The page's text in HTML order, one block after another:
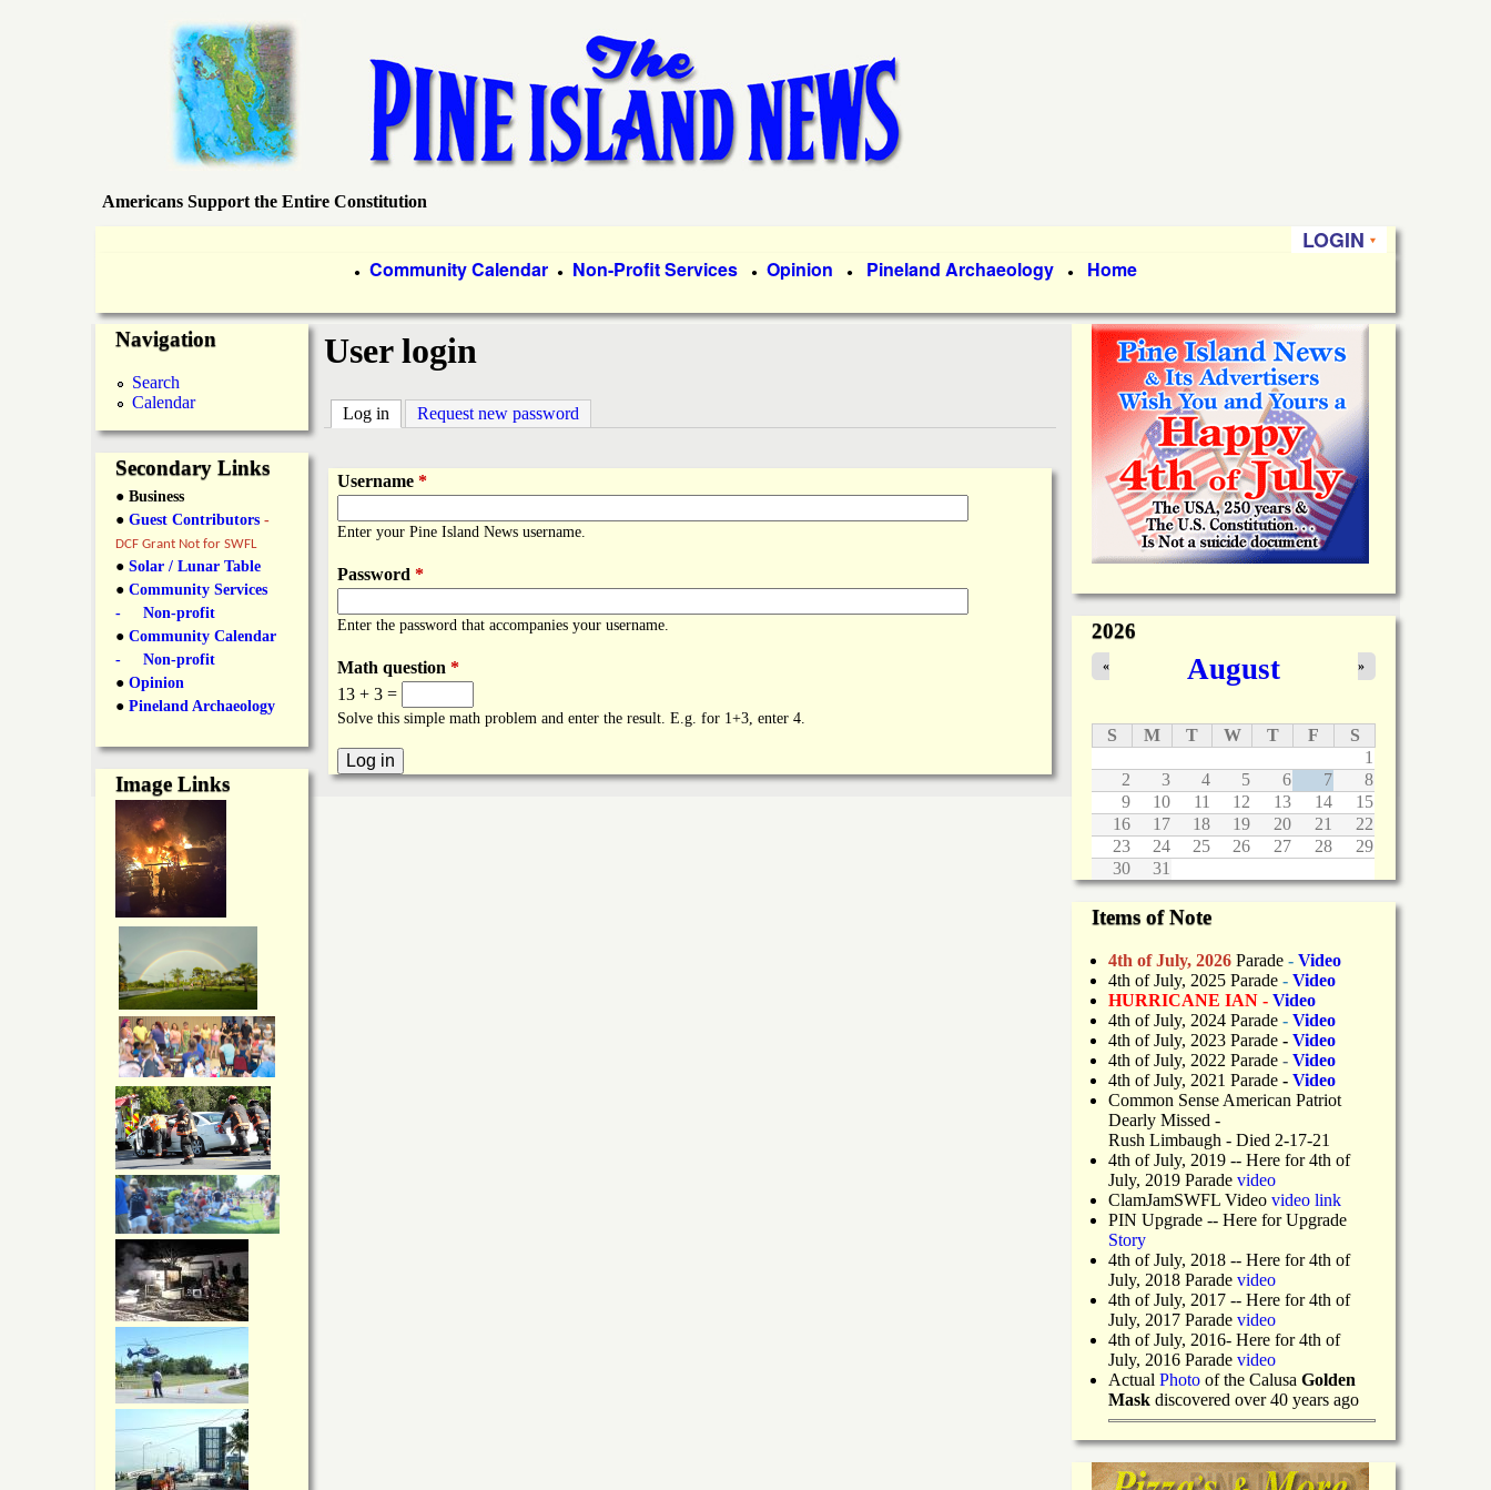
to
main
content
P
n
I
a
n
d
N
e
w
Americans Support the Entire Constitution
LOGIN
r
m
a
r
y
L
n
k
s
● Community Calendar ● Non-Profit Services ● Opinion ● Pineland Archaeology ● Home
User login
Log in (active tab)
Request new password
Username *
Enter your Pine Island News username.
Password *
Enter the password that accompanies your username.
Math question *
13 + 3 =
Solve this simple math problem and enter the result. E.g. for 1+3, enter 4.
Navigation
Search
Calendar
Secondary Links
● Business
● Guest Contributors -
DCF Grant Not for SWFL
● Solar / Lunar Table
● Community Services
- Non-profit
● Community Calendar
- Non-profit
● Opinion
● Pineland Archaeology
Image Links
2026
August
« »
S M T W T F
S
1
2
3 4 5 6 7
8
9
10 11 12 13 14
15
16
17 18 19 20 21
22
23
24 25 26 27 28
29
30
31
Items of Note
4th of July, 2026 Parade - Video
4th of July, 2025 Parade - Video
HURRICANE IAN - Video
4th of July, 2024 Parade - Video
4th of July, 2023 Parade - Video
4th of July, 2022 Parade - Video
4th of July, 2021 Parade - Video
Common Sense American Patriot
Dearly Missed -
Rush Limbaugh - Died 2-17-21
4th of July, 2019 -- Here for 4th of
July, 2019 Parade video
ClamJamSWFL Video video link
PIN Upgrade -- Here for Upgrade
Story
4th of July, 2018 -- Here for 4th of
July, 2018 Parade video
4th of July, 2017 -- Here for 4th of
July, 2017 Parade video
4th of July, 2016- Here for 4th of
July, 2016 Parade video
Actual Photo of the Calusa Golden
Mask discovered over 40 years ago